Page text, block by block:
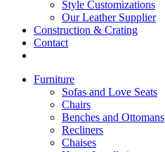
Style Customizations
Our Leather Supplier
Construction & Crating
Contact
Furniture
Sofas and Love Seats
Chairs
Benches and Ottomans
Recliners
Chaises